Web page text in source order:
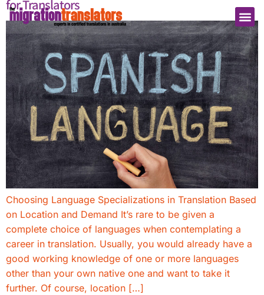
for Translators
Choosing Language Specializations in Translation Based
on Location and Demand It’s rare to be given a
complete choice of languages when contemplating a
career in translation. Usually, you would already have a
good working knowledge of one or more languages
other than your own native one and want to take it
further. Of course, location […]